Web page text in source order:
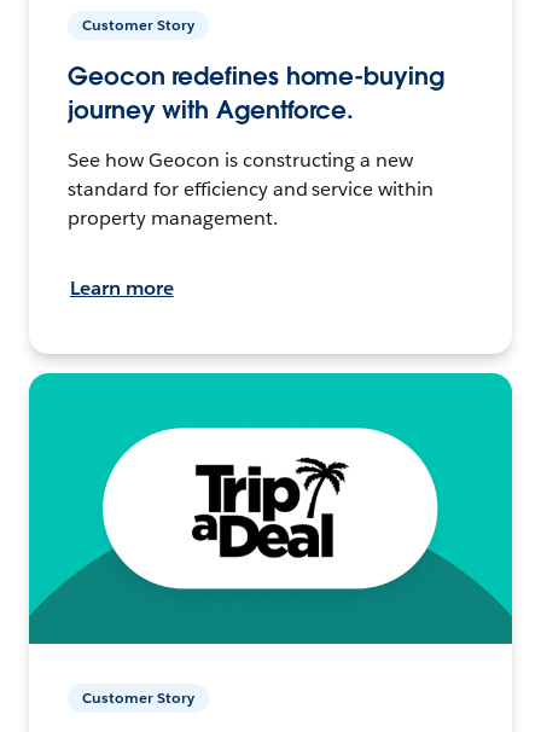
Customer Story
Geocon redefines home-buying
journey with Agentforce.
See how Geocon is constructing a new
standard for efficiency and service within
property management.
Learn more
Customer Story